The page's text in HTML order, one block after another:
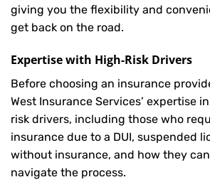
giving you the flexibility and
get back on the road.
Expertise with High-Risk Drivers
Before choosing an insurance
West Insurance Services’ expertise
risk drivers, including those who
insurance due to a DUI, suspended
without insurance, and how they
navigate the process.